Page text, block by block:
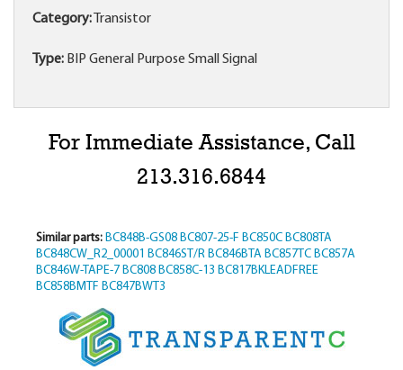
Category: Transistor
Type: BIP General Purpose Small Signal
For Immediate Assistance, Call
213.316.6844
Similar parts: BC848B-GS08 BC807-25-F BC850C BC808TA
BC848CW_R2_00001 BC846ST/R BC846BTA BC857TC BC857A
BC846W-TAPE-7 BC808 BC858C-13 BC817BKLEADFREE
BC858BMTF BC847BWT3